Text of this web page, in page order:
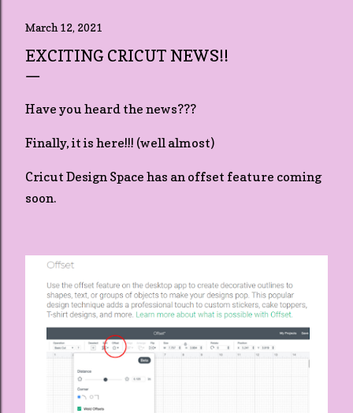
March 12, 2021
EXCITING CRICUT NEWS!!
Have you heard the news???
Finally, it is here!!! (well almost)
Cricut Design Space has an offset feature coming
soon.